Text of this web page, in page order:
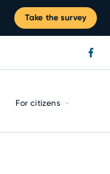
Take the survey
For citizens